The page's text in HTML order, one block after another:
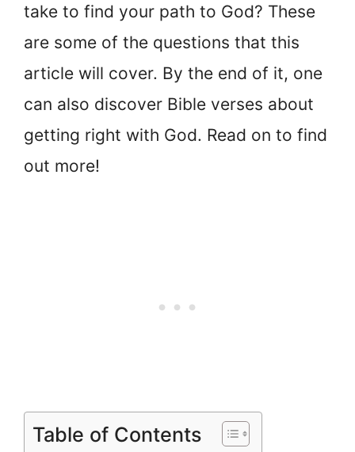
take to find your path to God? These
are some of the questions that this
article will cover. By the end of it, one
can also discover Bible verses about
getting right with God. Read on to find
out more!
Table of Contents